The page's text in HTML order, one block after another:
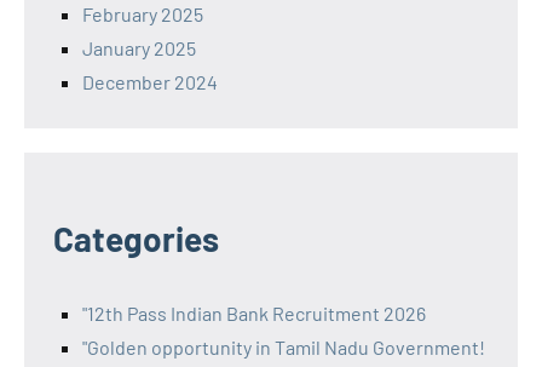
February 2025
January 2025
December 2024
Categories
"12th Pass Indian Bank Recruitment 2026
"Golden opportunity in Tamil Nadu Government!